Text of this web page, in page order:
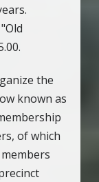
the
known as
of which